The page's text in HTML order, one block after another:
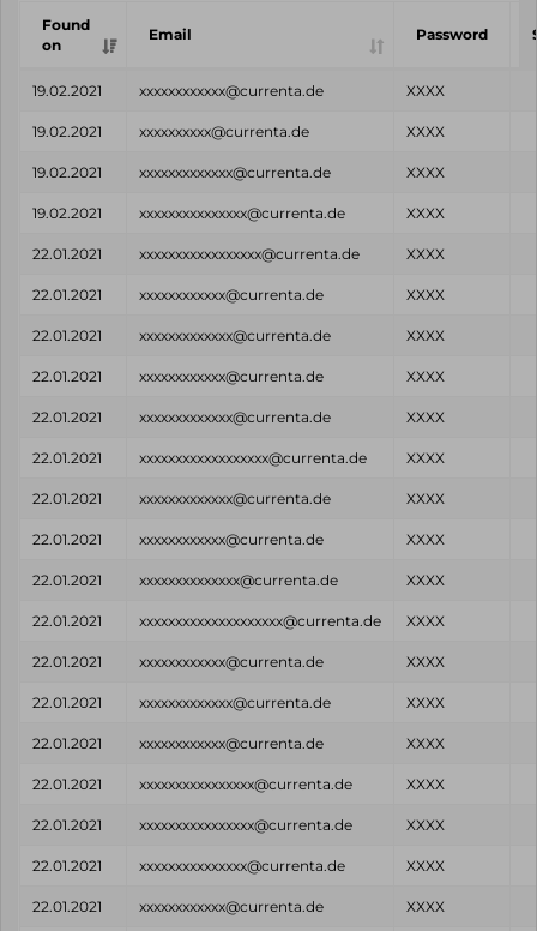
Found
on
Email Password
19.02.2021 xxxxxxxxxxxx@currenta.de XXXX
19.02.2021 xxxxxxxxxx@currenta.de XXXX
19.02.2021 xxxxxxxxxxxxx@currenta.de XXXX
19.02.2021 xxxxxxxxxxxxxxx@currenta.de XXXX
22.01.2021 xxxxxxxxxxxxxxxxx@currenta.de XXXX
22.01.2021 xxxxxxxxxxxx@currenta.de XXXX
22.01.2021 xxxxxxxxxxxxx@currenta.de XXXX
22.01.2021 xxxxxxxxxxxx@currenta.de XXXX
22.01.2021 xxxxxxxxxxxxx@currenta.de XXXX
22.01.2021 xxxxxxxxxxxxxxxxxx@currenta.de XXXX
22.01.2021 xxxxxxxxxxxxx@currenta.de XXXX
22.01.2021 xxxxxxxxxxxx@currenta.de XXXX
22.01.2021 xxxxxxxxxxxxxx@currenta.de XXXX
22.01.2021 xxxxxxxxxxxxxxxxxxxx@currenta.de XXXX
22.01.2021 xxxxxxxxxxxx@currenta.de XXXX
22.01.2021 xxxxxxxxxxxxx@currenta.de XXXX
22.01.2021 xxxxxxxxxxxx@currenta.de XXXX
22.01.2021 xxxxxxxxxxxxxxxx@currenta.de XXXX
22.01.2021 xxxxxxxxxxxxxxxx@currenta.de XXXX
22.01.2021 xxxxxxxxxxxxxxx@currenta.de XXXX
22.01.2021 xxxxxxxxxxxx@currenta.de XXXX